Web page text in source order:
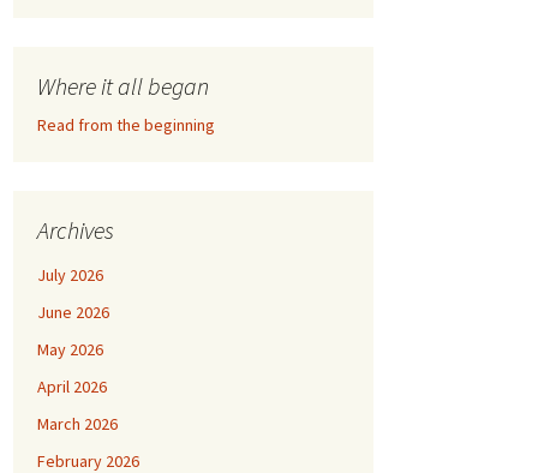
Where it all began
Read from the beginning
Archives
July 2026
June 2026
May 2026
April 2026
March 2026
February 2026